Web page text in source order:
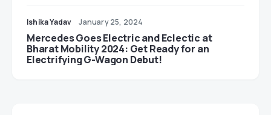
Ishika Yadav January 25, 2024
Mercedes Goes Electric and Eclectic at
Bharat Mobility 2024: Get Ready for an
Electrifying G-Wagon Debut!